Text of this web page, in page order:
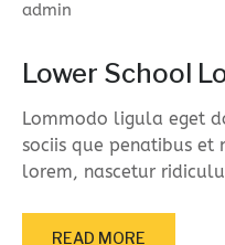
admin
Lower School
Lommodo ligula eget
sociis que penatibus et
lorem, nascetur
READ MORE